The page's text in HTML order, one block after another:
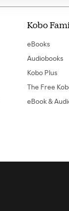
Kobo
eBooks
Audiobooks
Kobo Plus
The Free
eBook &